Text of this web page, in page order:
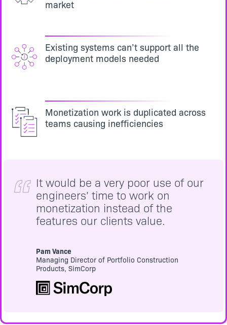
market
Existing systems can’t support all the
deployment models needed
Monetization work is duplicated across
teams causing inefficiencies
It would be a very poor use of our
engineers’ time to work on
monetization instead of the
features our clients value.
Pam Vance
Managing Director of Portfolio Construction
Products, SimCorp